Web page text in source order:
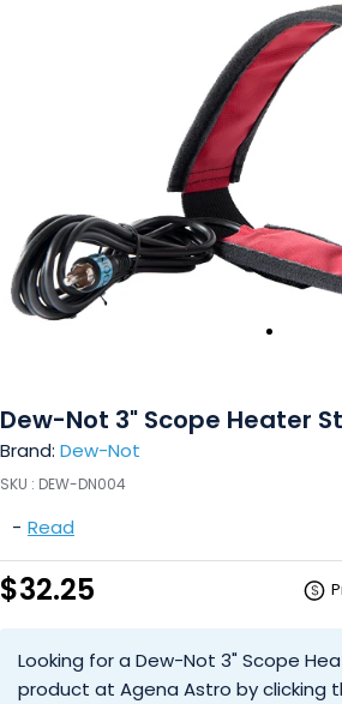
Dew-Not 3" Scope Heater
Brand: Dew-Not
SKU : DEW-DN004
- Read
$32.25
Looking for a Dew-Not 3" Scope
product at Agena Astro by clicking